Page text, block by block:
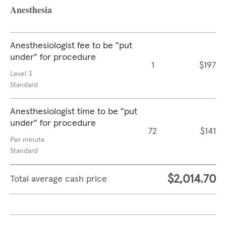
Anesthesia
Anesthesiologist fee to be "put
under" for procedure
Level 3
Standard
1 $197
Anesthesiologist time to be "put
under" for procedure
Per minute
Standard
72 $141
Total average cash price $2,014.70